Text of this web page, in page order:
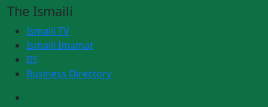
The Ismaili
Ismaili TV
Ismaili Imamat
IIS
Business Directory